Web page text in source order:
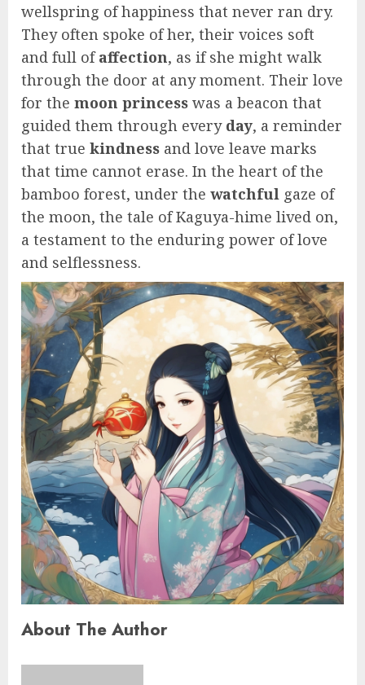
wellspring of happiness that never ran dry.
They often spoke of her, their voices soft
and full ofaffection, as if she might walk
through the door at any moment. Their love
for the moon princess was a beacon that
guided them through every day, a reminder
that true kindness and love leave marks
that time cannot erase. In the heart of the
bamboo forest, under the watchful gaze of
the moon, the tale of Kaguya-hime lived on,
a testament to the enduring power of love
and selflessness.
About The Author